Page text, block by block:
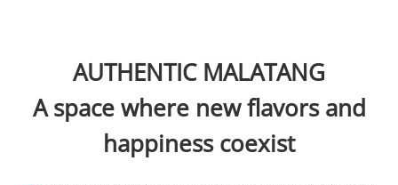
AUTHENTIC MALATANG
A space where new flavors and
happiness coexist